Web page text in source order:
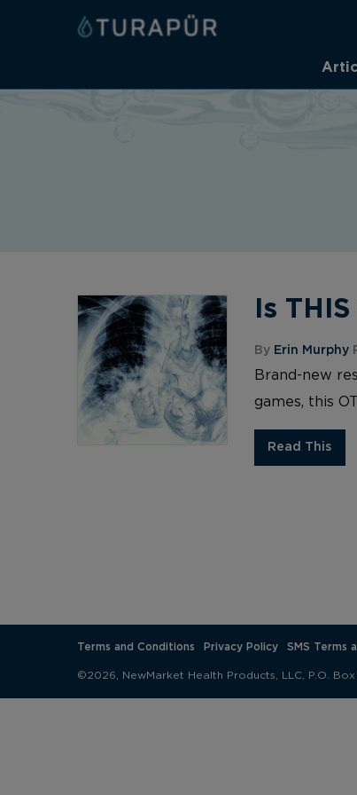
Is
By Erin Murphy
Brand-new
games, this
Read This
Terms and Conditions Privacy Policy SMS Terms
©2026, NewMarket Health Products, LLC, P.O. Box